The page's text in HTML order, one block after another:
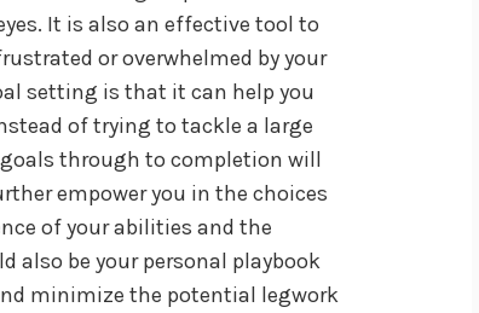
It is also an effective tool to
or overwhelmed by your
setting is that it can help you
of trying to tackle a large
through to completion will
empower you in the choices
of your abilities and the
also be your personal playbook
minimize the potential legwork